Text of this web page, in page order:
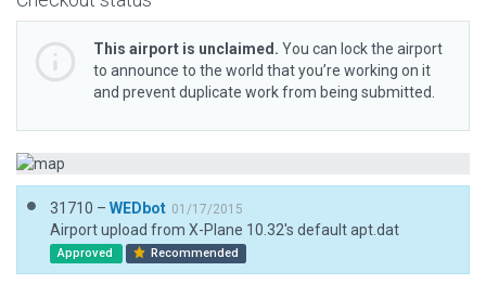
This airport is unclaimed. You can lock the airport
to announce to the world that you’re working on it
and prevent duplicate work from being submitted.
31710 – WEDbot 01/17/2015
Airport upload from X-Plane 10.32's default apt.dat
Approved Recommended